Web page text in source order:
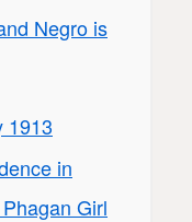
Negro is
1913
in
Girl